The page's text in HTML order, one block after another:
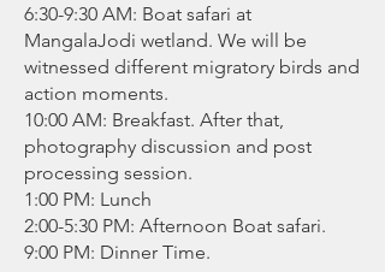
6:30-9:30 AM: Boat safari at
MangalaJodi wetland. We will be
witnessed different migratory birds and
action moments.
10:00 AM: Breakfast. After that,
photography discussion and post
processing session.
1:00 PM: Lunch
2:00-5:30 PM: Afternoon Boat safari.
9:00 PM: Dinner Time.